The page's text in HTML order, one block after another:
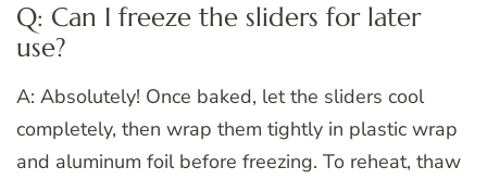
Q: Can I freeze the sliders for later
use?
A: Absolutely! Once baked, let the sliders cool
completely, then wrap them tightly in plastic wrap
and aluminum foil before freezing. To reheat, thaw